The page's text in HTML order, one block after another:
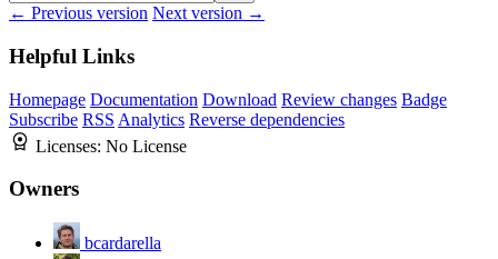
← Previous version Next version →
Helpful Links
Homepage Documentation Download Review changes Badge
Subscribe RSS Analytics Reverse dependencies
Licenses: No License
Owners
bcardarella